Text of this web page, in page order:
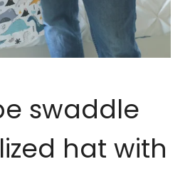
swaddle
hat with